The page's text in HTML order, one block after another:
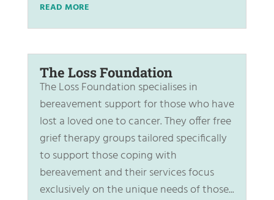
READ MORE
The Loss Foundation
The Loss Foundation specialises in
bereavement support for those who have
lost a loved one to cancer. They offer free
grief therapy groups tailored specifically
to support those coping with
bereavement and their services focus
exclusively on the unique needs of those...